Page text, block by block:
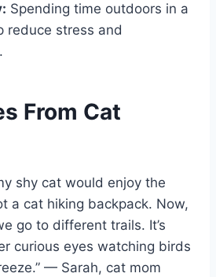
Spending time outdoors in a
reduce stress and
From Cat
shy cat would enjoy the
a cat hiking backpack. Now,
go to different trails. It’s
curious eyes watching birds
— Sarah, cat mom